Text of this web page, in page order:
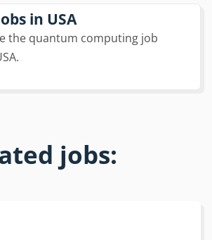
in USA
the quantum computing job
jobs: